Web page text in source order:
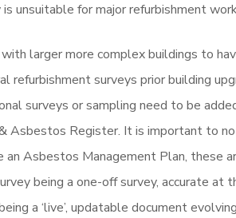
unsuitable for major refurbishment
larger more complex buildings to
refurbishment surveys prior building
surveys or sampling need to be
Asbestos Register. It is important to
Asbestos Management Plan, these
being a one-off survey, accurate at
a ‘live’, updatable document